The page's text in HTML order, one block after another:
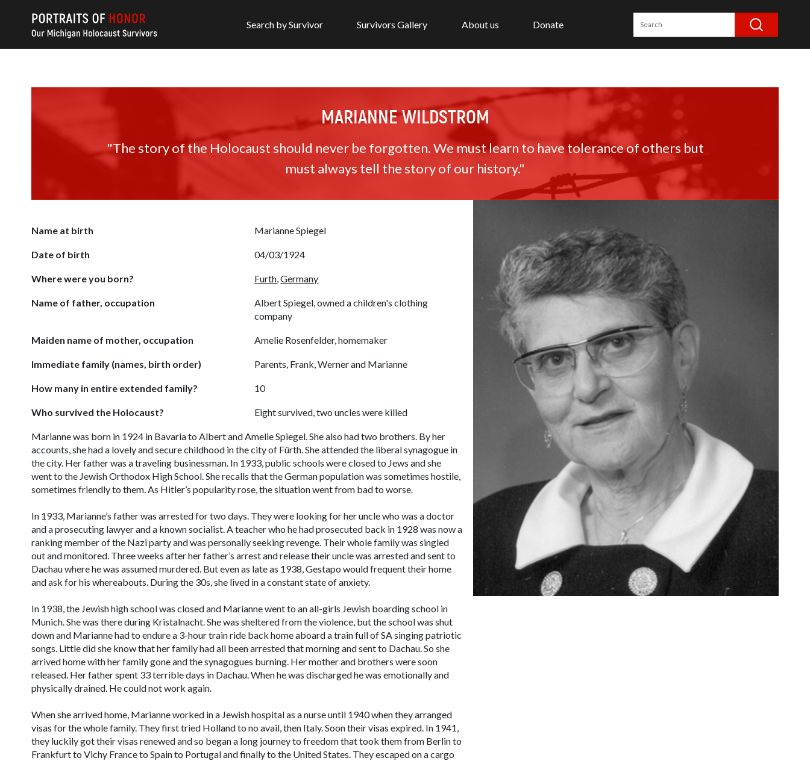
Search by Survivor Survivors Gallery About us Donate
MARIANNE WILDSTROM
"The story of the Holocaust should never be forgotten. We must learn to have tolerance of others but
must always tell the story of our history."
Name at birth Marianne Spiegel
Date of birth 04/03/1924
Where were you born? Furth,Germany
Name of father, occupation
Albert Spiegel, owned a children's clothing
company
Maiden name of mother, occupation Amelie Rosenfelder, homemaker
Immediate family (names, birth order) Parents, Frank, Werner and Marianne
How many in entire extended family? 10
Who survived the Holocaust? Eight survived, two uncles were killed
Marianne was born in 1924 in Bavaria to Albert and Amelie Spiegel. She also had two brothers. By her
accounts, she had a lovely and secure childhood in the city of Fürth. She attended the liberal synagogue in
the city. Her father was a traveling businessman. In 1933, public schools were closed to Jews and she
went to the Jewish Orthodox High School. She recalls that the German population was sometimes hostile,
sometimes friendly to them. As Hitler’s popularity rose, the situation went from bad to worse.
In 1933, Marianne’s father was arrested for two days. They were looking for her uncle who was a doctor
and a prosecuting lawyer and a known socialist. A teacher who he had prosecuted back in 1928 was now a
ranking member of the Nazi party and was personally seeking revenge. Their whole family was singled
out and monitored. Three weeks after her father’s arrest and release their uncle was arrested and sent to
Dachau where he was assumed murdered. But even as late as 1938, Gestapo would frequent their home
and ask for his whereabouts. During the 30s, she lived in a constant state of anxiety.
In 1938, the Jewish high school was closed and Marianne went to an all-girls Jewish boarding school in
Munich. She was there during Kristalnacht. She was sheltered from the violence, but the school was shut
down and Marianne had to endure a 3-hour train ride back home aboard a train full of SA singing patriotic
songs. Little did she know that her family had all been arrested that morning and sent to Dachau. So she
arrived home with her family gone and the synagogues burning. Her mother and brothers were soon
released. Her father spent 33 terrible days in Dachau. When he was discharged he was emotionally and
physically drained. He could not work again.
When she arrived home, Marianne worked in a Jewish hospital as a nurse until 1940 when they arranged
visas for the whole family. They first tried Holland to no avail, then Italy. Soon their visas expired. In 1941,
they luckily got their visas renewed and so began a long journey to freedom that took them from Berlin to
Frankfurt to Vichy France to Spain to Portugal and finally to the United States. They escaped on a cargo